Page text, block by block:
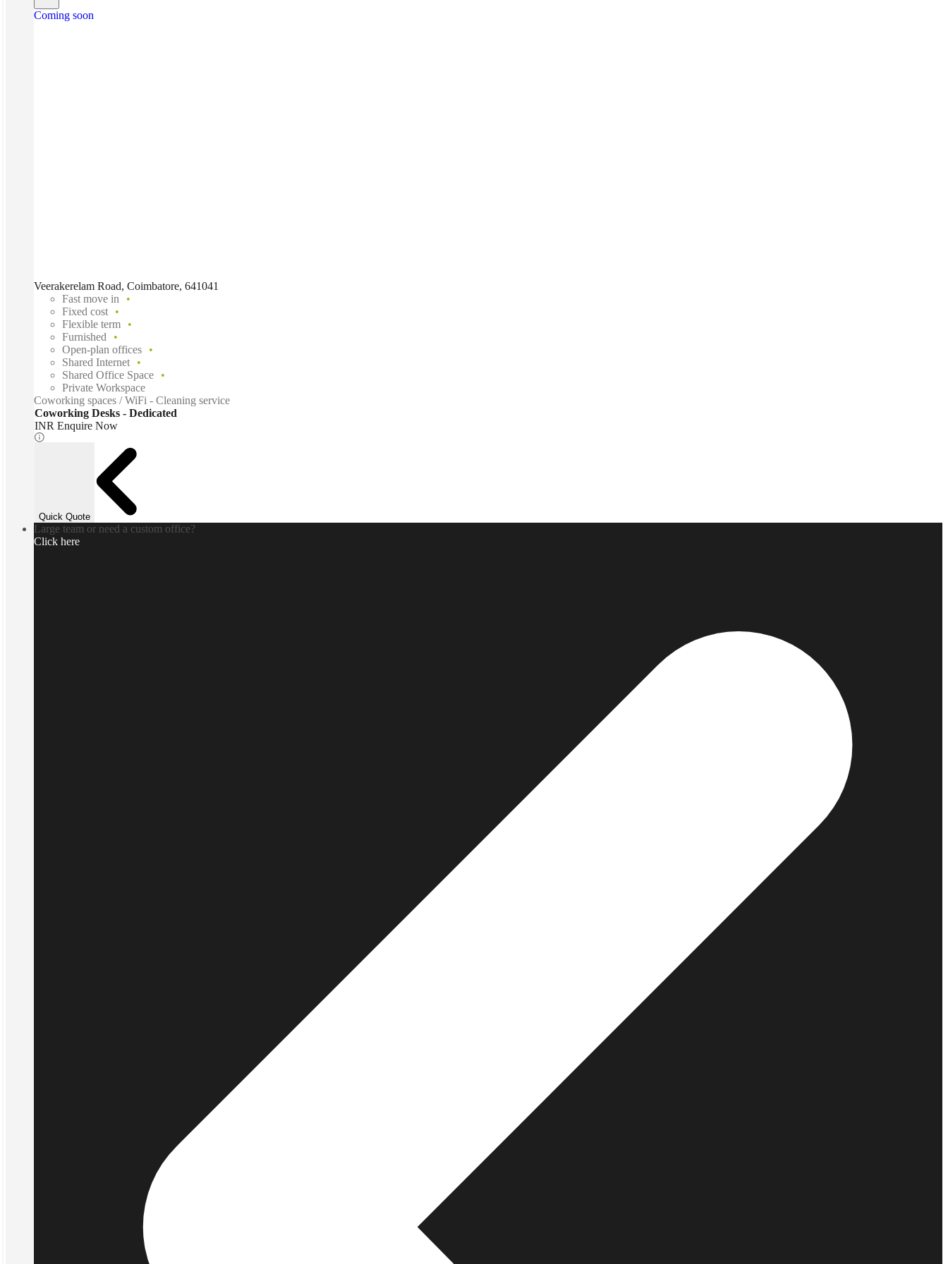
Coming soon
Veerakerelam Road, Coimbatore, 641041
Fast move in
Fixed cost
Flexible term
Furnished
Open-plan offices
Shared Internet
Shared Office Space
Private Workspace
Coworking spaces / WiFi - Cleaning service
Coworking Desks - Dedicated
INR Enquire Now
Quick Quote
Large team or need a custom office?
Click here